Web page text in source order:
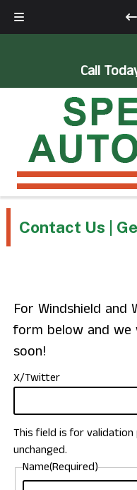
Call
Contact Us |
For Windshield
form below and
soon!
X/Twitter
This field is for
unchanged.
Name(Required)